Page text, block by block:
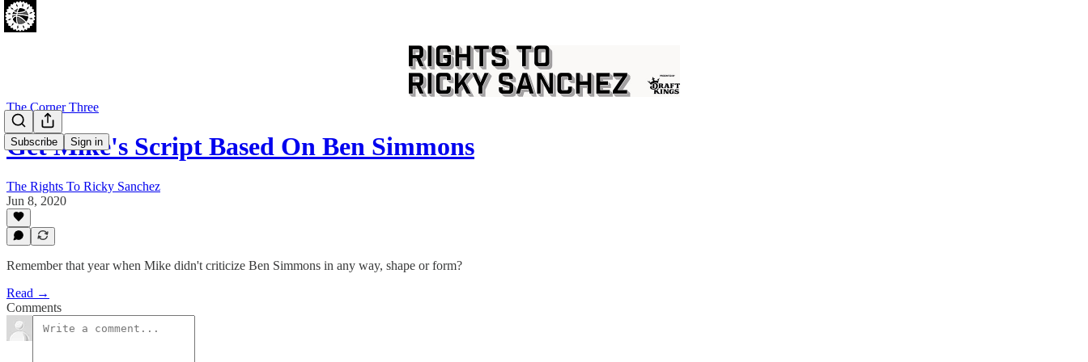
Subscribe Sign in
The Corner Three
Get Mike's Script Based On Ben Simmons
The Rights To Ricky Sanchez
Jun 8, 2020
Remember that year when Mike didn't criticize Ben Simmons in any way, shape or form?
Read →
Comments